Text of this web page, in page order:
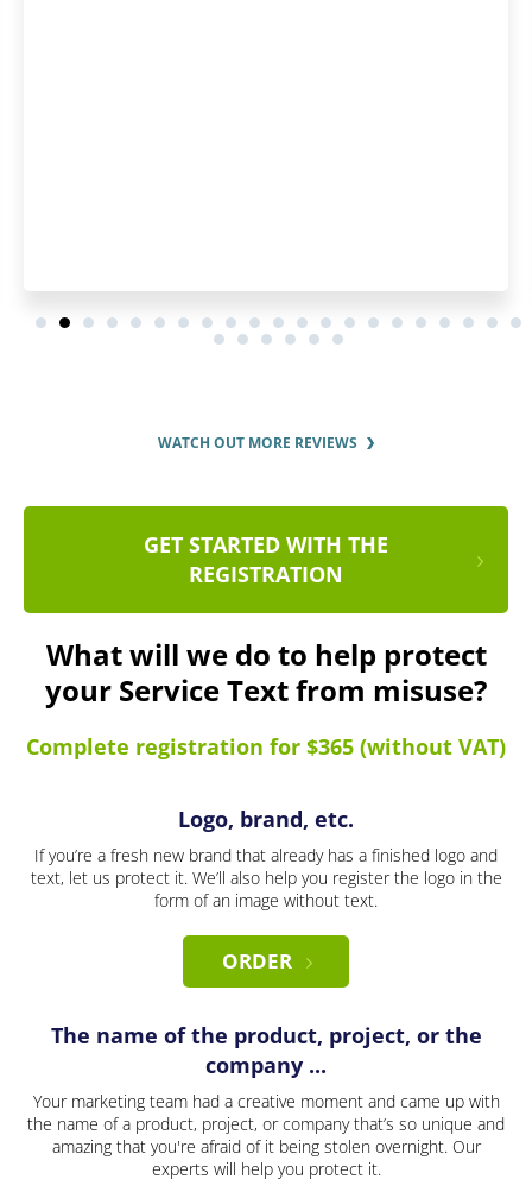
WATCH OUT MORE REVIEWS
GET STARTED WITH THE
REGISTRATION
What will we do to help protect
your Service Text from misuse?
Complete registration for $365 (without VAT)
Logo, brand, etc.
If you’re a fresh new brand that already has a finished logo and
text, let us protect it. We’ll also help you register the logo in the
form of an image without text.
ORDER
The name of the product, project, or the
company ...
Your marketing team had a creative moment and came up with
the name of a product, project, or company that’s so unique and
amazing that you're afraid of it being stolen overnight. Our
experts will help you protect it.